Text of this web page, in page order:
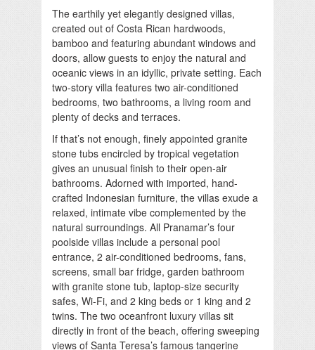
The earthily yet elegantly designed villas,
created out of Costa Rican hardwoods,
bamboo and featuring abundant windows and
doors, allow guests to enjoy the natural and
oceanic views in an idyllic, private setting. Each
two-story villa features two air-conditioned
bedrooms, two bathrooms, a living room and
plenty of decks and terraces.
If that’s not enough, finely appointed granite
stone tubs encircled by tropical vegetation
gives an unusual finish to their open-air
bathrooms. Adorned with imported, hand-
crafted Indonesian furniture, the villas exude a
relaxed, intimate vibe complemented by the
natural surroundings. All Pranamar’s four
poolside villas include a personal pool
entrance, 2 air-conditioned bedrooms, fans,
screens, small bar fridge, garden bathroom
with granite stone tub, laptop-size security
safes, Wi-Fi, and 2 king beds or 1 king and 2
twins. The two oceanfront luxury villas sit
directly in front of the beach, offering sweeping
views of Santa Teresa’s famous tangerine